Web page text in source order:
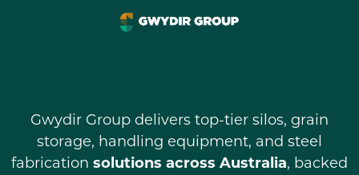
Gwydir Group delivers top-tier silos, grain
storage, handling equipment, and steel
fabrication solutions across Australia, backed